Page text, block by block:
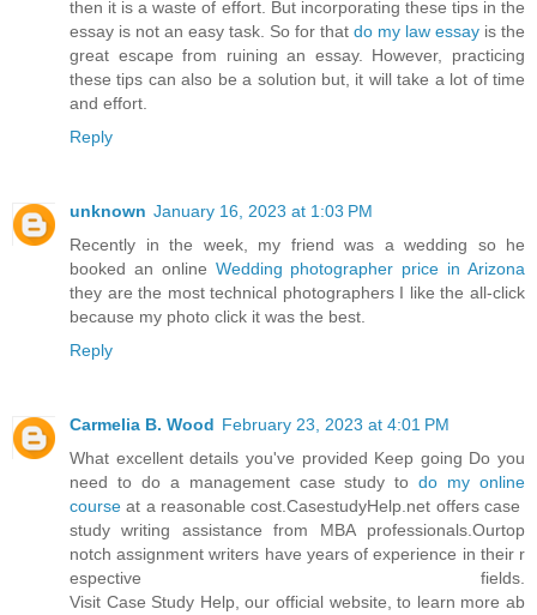
then it is a waste of effort. But incorporating these tips in the
essay is not an easy task. So for that do my law essay is the
great escape from ruining an essay. However, practicing
these tips can also be a solution but, it will take a lot of time
and effort.
Reply
unknown January 16, 2023 at 1:03 PM
Recently in the week, my friend was a wedding so he
booked an online Wedding photographer price in Arizona
they are the most technical photographers I like the all-click
because my photo click it was the best.
Reply
Carmelia B. Wood February 23, 2023 at 4:01 PM
What excellent details you've provided Keep going Do you
need to do a management case study todo my online
courseat a reasonable cost.CasestudyHelp.net offers case
study writing assistance from MBA professionals.Ourtop
notch assignment writers have years of experience in their r
espective fields.
Visit Case Study Help, our official website, to learn more ab